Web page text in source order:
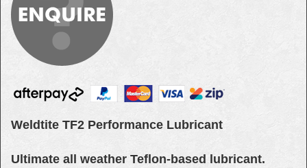
Weldtite TF2 Performance Lubricant
Ultimate all weather Teflon-based lubricant.